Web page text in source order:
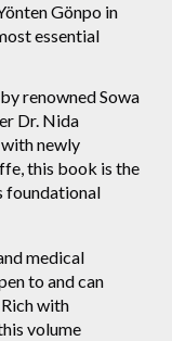
Gönpo in
essential
renowned Sowa
Dr. Nida
newly
this book is the
foundational
medical
to and can
with
volume